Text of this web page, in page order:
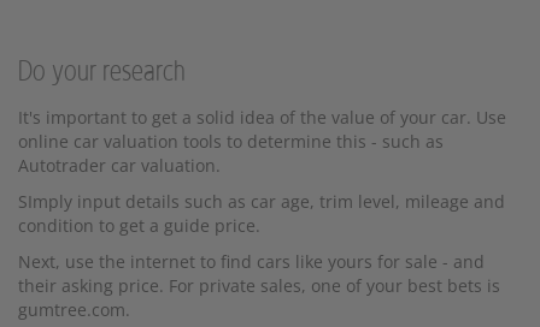
Do your research
It's important to get a solid idea of the value of your car. Use
online car valuation tools to determine this - such as
Autotrader car valuation.
SImply input details such as car age, trim level, mileage and
condition to get a guide price.
Next, use the internet to find cars like yours for sale - and
their asking price. For private sales, one of your best bets is
gumtree.com.